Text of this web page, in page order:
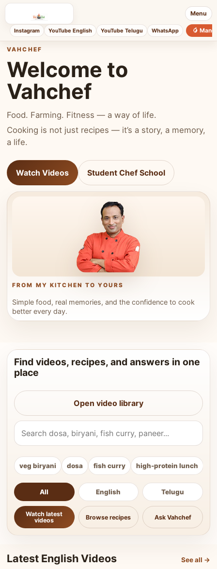
Menu
Instagram YouTube English YouTube Telugu WhatsApp 🥭
VAHCHEF
Welcome to
Vahchef
Food. Farming. Fitness — a way of life.
Cooking is not just recipes — it’s a story, a memory,
a life.
Watch Videos Student Chef School
FROM MY KITCHEN TO YOURS
Simple food, real memories, and the confidence to cook
better every day.
Find videos, recipes, and answers in one
place
Open video library
Search Vahchef videos and recipes
veg biryani dosa fish curry high-protein lunch
All English Telugu
Watch latest
videos
Browse recipes Ask Vahchef
Latest English Videos See all →